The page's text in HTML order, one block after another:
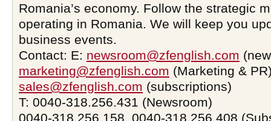
Romania’s economy. Follow the strategic
operating in Romania. We will keep you
business events.
Contact: E: newsroom@zfenglish.com
marketing@zfenglish.com (Marketing &
sales@zfenglish.com (subscriptions)
T: 0040-318.256.431 (Newsroom)
0040-318.256.158, 0040-318.256.408